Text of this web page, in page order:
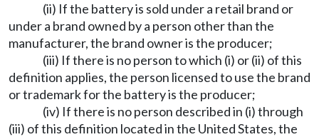
(ii) If the battery is sold under a retail brand or
under a brand owned by a person other than the
manufacturer, the brand owner is the producer;
(iii) If there is no person to which (i) or (ii) of this
definition applies, the person licensed to use the brand
or trademark for the battery is the producer;
(iv) If there is no person described in (i) through
(iii) of this definition located in the United States, the